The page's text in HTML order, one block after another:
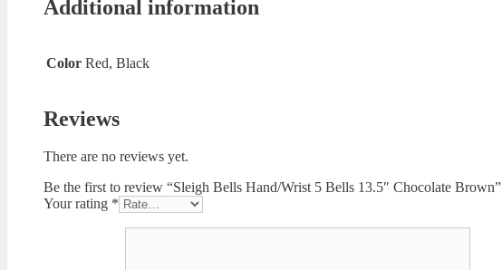
Additional information
Color Red, Black
Reviews
There are no reviews yet.
Be the first to review “Sleigh Bells Hand/Wrist 5 Bells 13.5″ Chocolate Brown”
Your rating *